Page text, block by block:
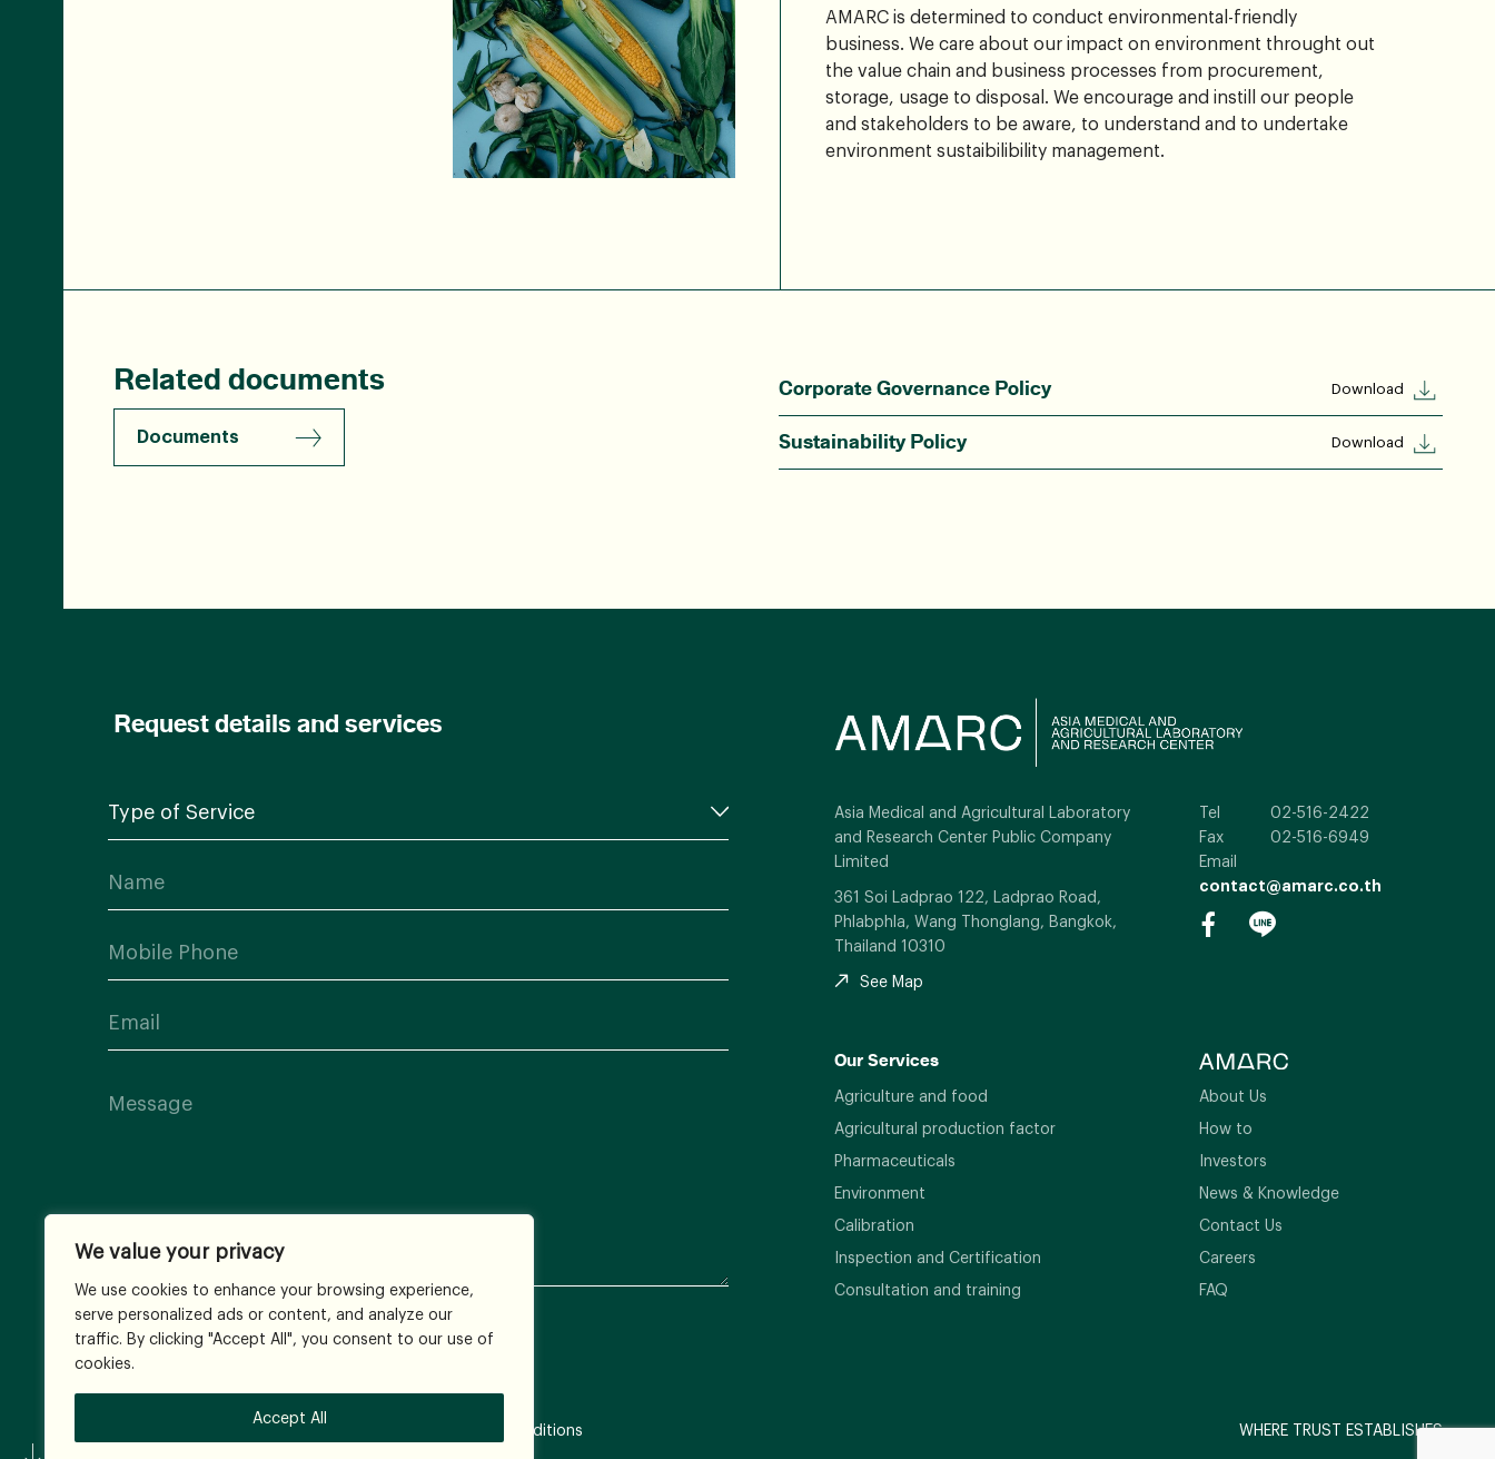
We value your privacy
We use cookies to enhance your browsing experience,
serve personalized ads or content, and analyze our
traffic. By clicking "Accept All", you consent to our use of
cookies.
Accept All
AMARC is determined to conduct environmental-friendly
business. We care about our impact on environment throught out
the value chain and business processes from procurement,
storage, usage to disposal. We encourage and instill our people
and stakeholders to be aware, to understand and to undertake
environment sustaibilibility management.
Related documents
Documents
Corporate Governance Policy Download
Sustainability Policy Download
Request details and services
Asia Medical and Agricultural Laboratory
and Research Center Public Company
Limited
361 Soi Ladprao 122, Ladprao Road,
Phlabphla, Wang Thonglang, Bangkok,
Thailand 10310
See Map
Tel
02-516-2422
Fax
02-516-6949
Email
contact@amarc.co.th
Our Services
Agriculture and food
Agricultural production factor
Pharmaceuticals
Environment
Calibration
Inspection and Certification
Consultation and training
About Us
How to
Investors
News & Knowledge
Contact Us
Careers
FAQ
All Rights Reserved. Terms and Conditions WHERE TRUST ESTABLISHES